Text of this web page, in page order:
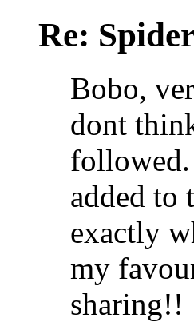
Re:
Bobo,
dont
followed.
added to
exactly
my
sharing!!